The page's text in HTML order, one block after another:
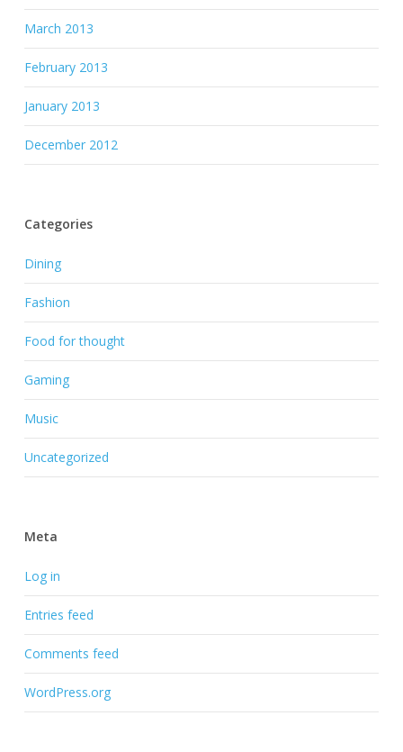
March 2013
February 2013
January 2013
December 2012
Categories
Dining
Fashion
Food for thought
Gaming
Music
Uncategorized
Meta
Log in
Entries feed
Comments feed
WordPress.org